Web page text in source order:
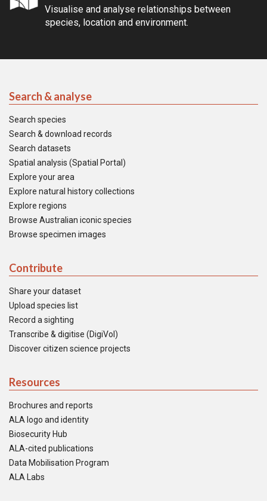
Visualise and analyse relationships between
species, location and environment.
Search & analyse
Search species
Search & download records
Search datasets
Spatial analysis (Spatial Portal)
Explore your area
Explore natural history collections
Explore regions
Browse Australian iconic species
Browse specimen images
Contribute
Share your dataset
Upload species list
Record a sighting
Transcribe & digitise (DigiVol)
Discover citizen science projects
Resources
Brochures and reports
ALA logo and identity
Biosecurity Hub
ALA-cited publications
Data Mobilisation Program
ALA Labs